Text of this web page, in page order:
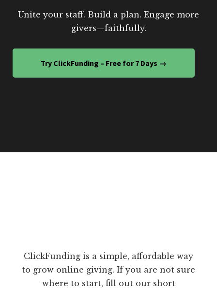
Unite your staff. Build a plan. Engage more
givers—faithfully.
Try ClickFunding – Free for 7 Days →
ClickFunding is a simple, affordable way
to grow online giving. If you are not sure
where to start, fill out our short